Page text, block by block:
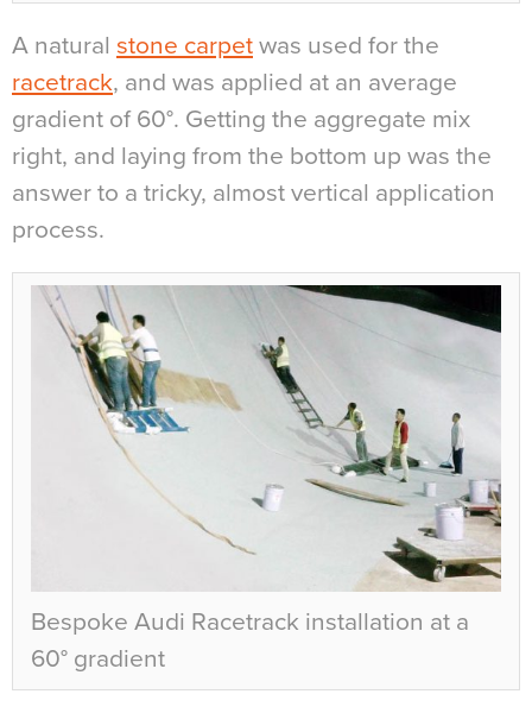
A natural stone carpet was used for the
racetrack, and was applied at an average
gradient of 60°. Getting the aggregate mix
right, and laying from the bottom up was the
answer to a tricky, almost vertical application
process.
Bespoke Audi Racetrack installation at a
60° gradient